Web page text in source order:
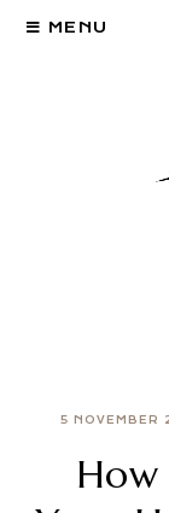
MENU
5 NOVEMBER
How